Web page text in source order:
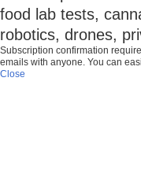
food lab tests,
robotics, drones,
Subscription confirmation
emails with anyone. You can
Close